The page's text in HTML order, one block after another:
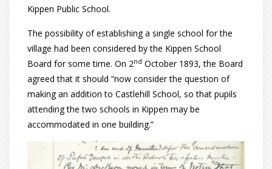
Kippen Public School.
The possibility of establishing a single school for the
village had been considered by the Kippen School
Board for some time. On 2nd October 1893, the Board
agreed that it should “now consider the question of
making an addition to Castlehill School, so that pupils
attending the two schools in Kippen may be
accommodated in one building.”